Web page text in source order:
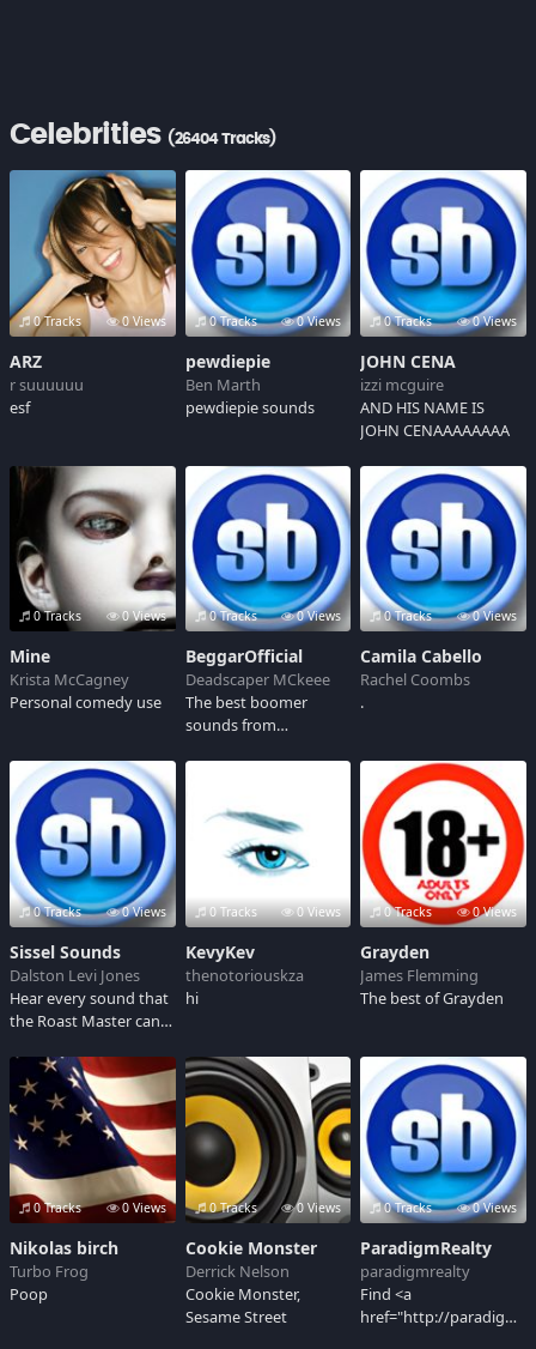
Celebrities (26404 Tracks)
0 Tracks 0 Views
ARZ
r suuuuuu
esf
0 Tracks 0 Views
pewdiepie
Ben Marth
pewdiepie sounds
0 Tracks 0 Views
JOHN CENA
izzi mcguire
AND HIS NAME IS
JOHN CENAAAAAAAA
0 Tracks 0 Views
Mine
Krista McCagney
Personal comedy use
0 Tracks 0 Views
BeggarOfficial
Deadscaper MCkeee
The best boomer
sounds from
0 Tracks 0 Views
Camila Cabello
Rachel Coombs
.
0 Tracks 0 Views
Sissel Sounds
Dalston Levi Jones
Hear every sound that
the Roast Master can
0 Tracks 0 Views
KevyKev
thenotoriouskza
hi
0 Tracks 0 Views
Grayden
James Flemming
The best of Grayden
0 Tracks 0 Views
Nikolas birch
Turbo Frog
Poop
0 Tracks 0 Views
Cookie Monster
Derrick Nelson
Cookie Monster,
Sesame Street
0 Tracks 0 Views
ParadigmRealty
paradigmrealty
Find <a
href="http://